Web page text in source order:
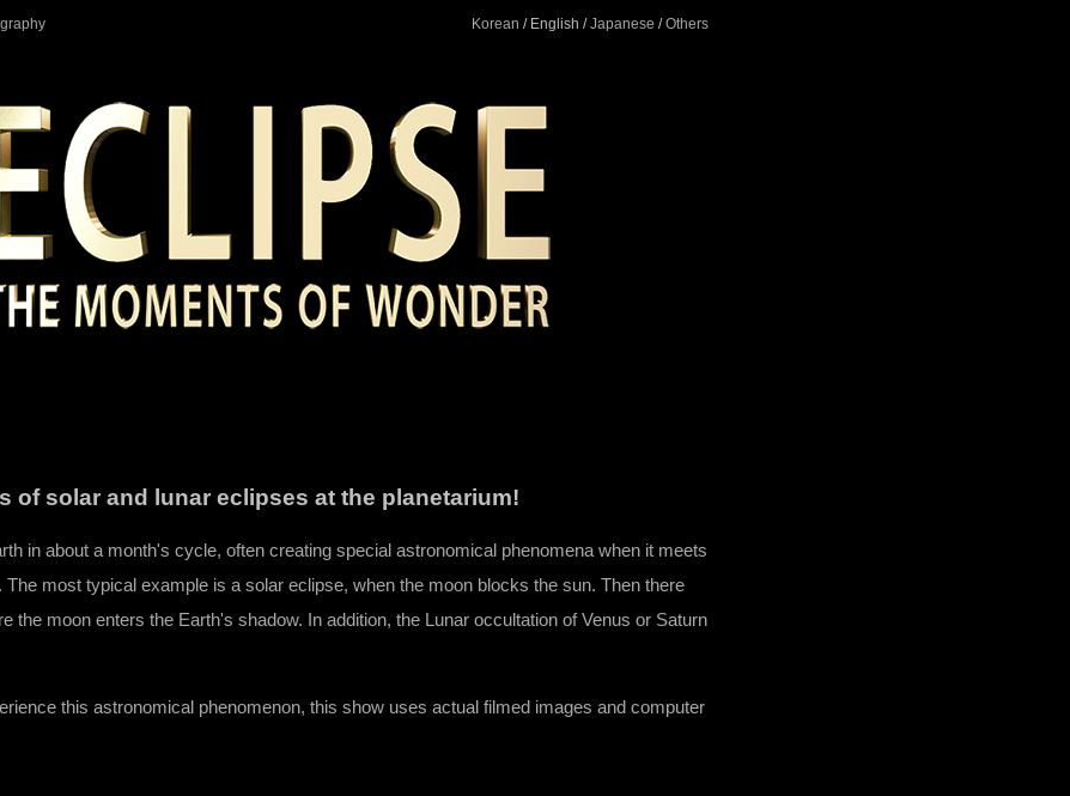
Korean / English /Japanese /Others
of solar and lunar eclipses at the planetarium!
in about a month's cycle, often creating special astronomical phenomena when it meets
The most typical example is a solar eclipse, when the moon blocks the sun. Then there
the moon enters the Earth's shadow. In addition, the Lunar occultation of Venus or Saturn
this astronomical phenomenon, this show uses actual filmed images and computer